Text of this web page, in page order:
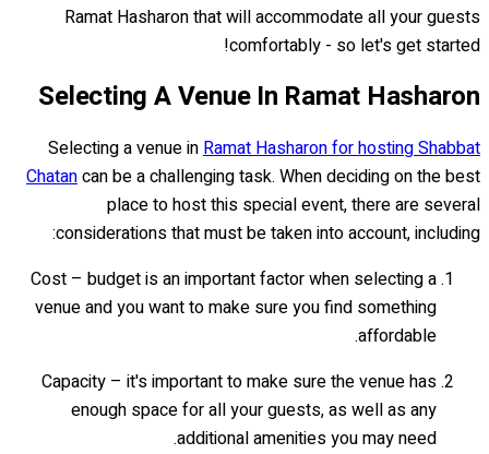
Ramat Hasharon that will accommodate all your guests
comfortably - so let's get started!
Selecting A Venue In Ramat Hasharon
Selecting a venue inRamat Hasharon for hosting Shabbat
Chatancan be a challenging task. When deciding on the best
place to host this special event, there are several
considerations that must be taken into account, including:
Cost – budget is an important factor when selecting a
venue and you want to make sure you find something
affordable.
Capacity – it's important to make sure the venue has
enough space for all your guests, as well as any
additional amenities you may need.